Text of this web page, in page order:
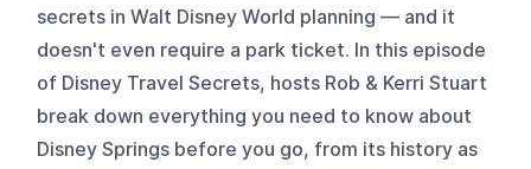
secrets in Walt Disney World planning — and it
doesn't even require a park ticket. In this episode
of Disney Travel Secrets, hosts Rob & Kerri Stuart
break down everything you need to know about
Disney Springs before you go, from its history as